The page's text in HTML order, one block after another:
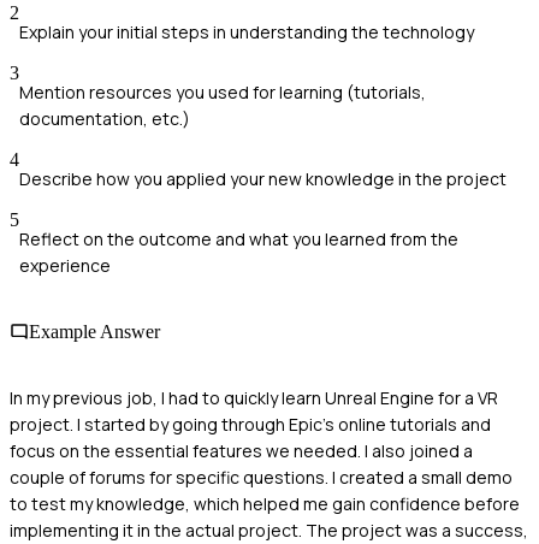
2
Explain your initial steps in understanding the technology
3
Mention resources you used for learning (tutorials,
documentation, etc.)
4
Describe how you applied your new knowledge in the project
5
Reflect on the outcome and what you learned from the
experience
Example Answer
In my previous job, I had to quickly learn Unreal Engine for a VR
project. I started by going through Epic's online tutorials and
focus on the essential features we needed. I also joined a
couple of forums for specific questions. I created a small demo
to test my knowledge, which helped me gain confidence before
implementing it in the actual project. The project was a success,